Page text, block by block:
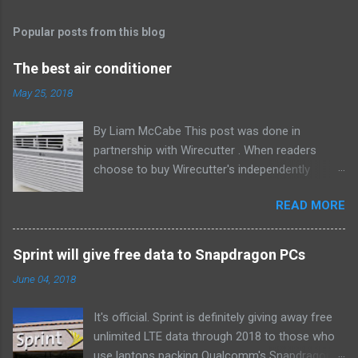
Popular posts from this blog
The best air conditioner
May 25, 2018
By Liam McCabe This post was done in
partnership with Wirecutter . When readers
choose to buy Wirecutter's independently
commissions that support its work. Read the
full article here . After six summers of
researching, testing, and recommending
window air conditioners, we've learned that
will fit the bill in most rooms. This 8,000 Btu unit
cools as efficiently and effectively as any
READ MORE
Sprint will give free data to Snapdragon PCs
June 04, 2018
It's official. Sprint is definitely giving away free
unlimited LTE data through 2018 to those who